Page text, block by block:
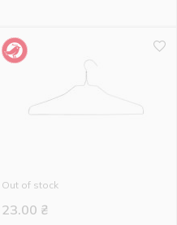
Out of stock
23.00 ₴